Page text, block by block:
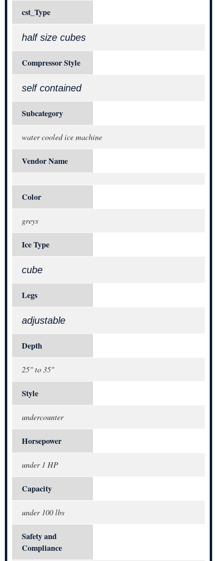
cst_Type
half size cubes
Compressor Style
self contained
Subcategory
water cooled ice machine
Vendor Name
Color
greys
Ice Type
cube
Legs
adjustable
Depth
25" to 35"
Style
undercounter
Horsepower
under 1 HP
Capacity
under 100 lbs
Safety and
Compliance